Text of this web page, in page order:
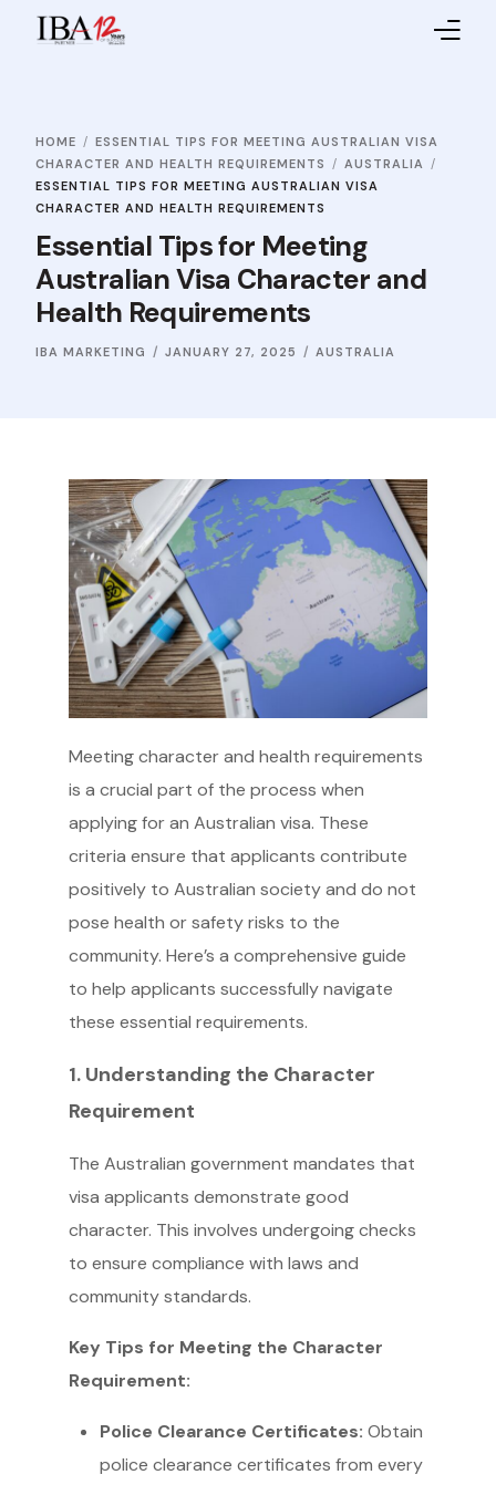
HOME
ESSENTIAL TIPS FOR MEETING AUSTRALIAN VISA
CHARACTER AND HEALTH REQUIREMENTS
AUSTRALIA
ESSENTIAL TIPS FOR MEETING AUSTRALIAN VISA
CHARACTER AND HEALTH REQUIREMENTS
Essential Tips for Meeting
Australian Visa Character and
Health Requirements
IBA MARKETING JANUARY 27, 2025 AUSTRALIA
Meeting character and health requirements
is a crucial part of the process when
applying for an Australian visa. These
criteria ensure that applicants contribute
positively to Australian society and do not
pose health or safety risks to the
community. Here’s a comprehensive guide
to help applicants successfully navigate
these essential requirements.
1. Understanding the Character
Requirement
The Australian government mandates that
visa applicants demonstrate good
character. This involves undergoing checks
to ensure compliance with laws and
community standards.
Key Tips for Meeting the Character
Requirement:
Police Clearance Certificates: Obtain
police clearance certificates from every
About IBA
Service Providers
Sales Partners
Contact Us